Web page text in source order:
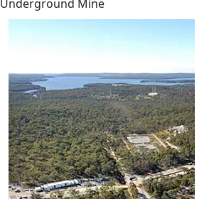
Underground Mine